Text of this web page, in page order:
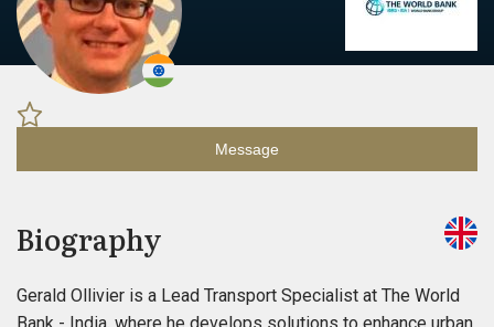
Message
Biography
Gerald Ollivier is a Lead Transport Specialist at The World